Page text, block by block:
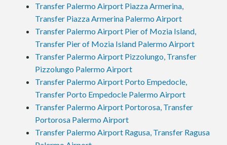
Transfer Palermo Airport Piazza Armerina,
Transfer Piazza Armerina Palermo Airport
Transfer Palermo Airport Pier of Mozia Island,
Transfer Pier of Mozia Island Palermo Airport
Transfer Palermo Airport Pizzolungo, Transfer
Pizzolungo Palermo Airport
Transfer Palermo Airport Porto Empedocle,
Transfer Porto Empedocle Palermo Airport
Transfer Palermo Airport Portorosa, Transfer
Portorosa Palermo Airport
Transfer Palermo Airport Ragusa, Transfer Ragusa